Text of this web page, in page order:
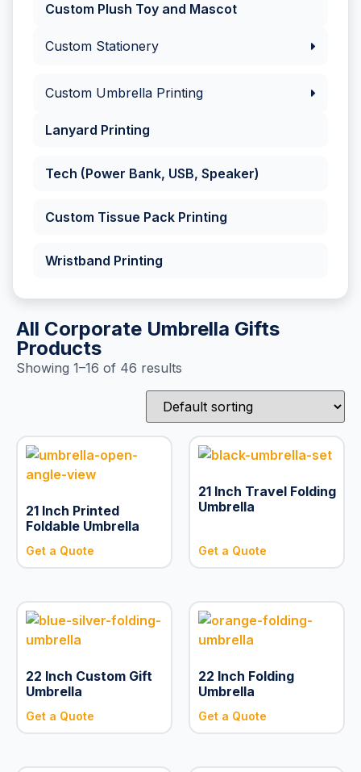
Custom Plush Toy and Mascot
Custom Stationery
Custom Umbrella Printing
Lanyard Printing
Tech (Power Bank, USB, Speaker)
Custom Tissue Pack Printing
Wristband Printing
All Corporate Umbrella Gifts
Products
Showing 1–16 of 46 results
21 Inch Printed
Foldable Umbrella
Get a Quote
21 Inch Travel Folding
Umbrella
Get a Quote
22 Inch Custom Gift
Umbrella
Get a Quote
22 Inch Folding
Umbrella
Get a Quote